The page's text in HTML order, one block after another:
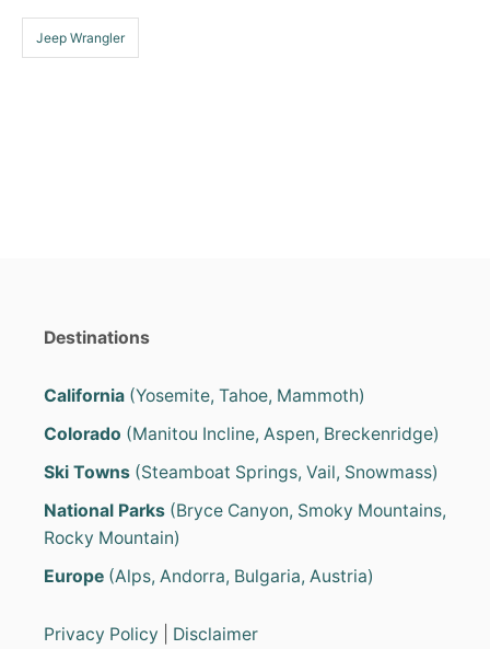
s
Jeep Wrangler
Destinations
California (Yosemite, Tahoe, Mammoth)
Colorado (Manitou Incline, Aspen, Breckenridge)
Ski Towns (Steamboat Springs, Vail, Snowmass)
National Parks (Bryce Canyon, Smoky Mountains,
Rocky Mountain)
Europe (Alps, Andorra, Bulgaria, Austria)
Privacy Policy Disclaimer